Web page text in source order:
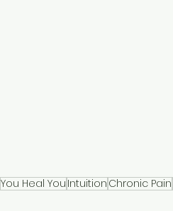
You Heal You Intuition Chronic Pain